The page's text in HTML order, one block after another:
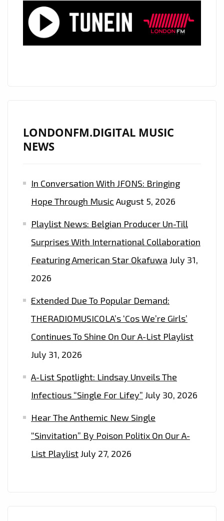
LONDONFM.DIGITAL MUSIC
NEWS
In Conversation With JFONS: Bringing
Hope Through Music August 5, 2026
Playlist News: Belgian Producer Un-Till
Surprises With International Collaboration
Featuring American Star Okafuwa July 31,
2026
Extended Due To Popular Demand:
THERADIOMUSICOLA’s ‘Cos We’re Girls’
Continues To Shine On Our A-List Playlist
July 31, 2026
A-List Spotlight: Lindsay Unveils The
Infectious “Single For Lifey” July 30, 2026
Hear The Anthemic New Single
“Sinvitation” By Poison Politix On Our A-
List PlaylistJuly 27, 2026